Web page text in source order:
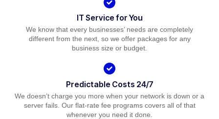
IT Service for You
We know that every businesses’ needs are completely
different from the next, so we offer packages for any
business size or budget.
Predictable Costs 24/7
We doesn’t charge you more when your network is down or a
server fails. Our flat-rate fee programs covers all of that
whenever you need it done.